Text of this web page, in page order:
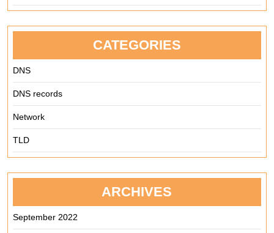
CATEGORIES
DNS
DNS records
Network
TLD
ARCHIVES
September 2022